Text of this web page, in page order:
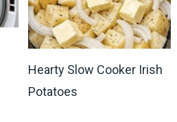
Hearty Slow Cooker Irish
Potatoes